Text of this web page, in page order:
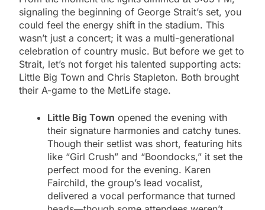
signaling the beginning of George Strait’s set, you
could feel the energy shift in the stadium. This
wasn’t just a concert; it was a multi-generational
celebration of country music. But before we get to
Strait, let’s not forget his talented supporting acts:
Little Big Town and Chris Stapleton. Both brought
their A-game to the MetLife stage.
Little Big Town opened the evening with
their signature harmonies and catchy tunes.
Though their setlist was short, featuring hits
like “Girl Crush” and “Boondocks,” it set the
perfect mood for the evening. Karen
Fairchild, the group’s lead vocalist,
delivered a vocal performance that turned